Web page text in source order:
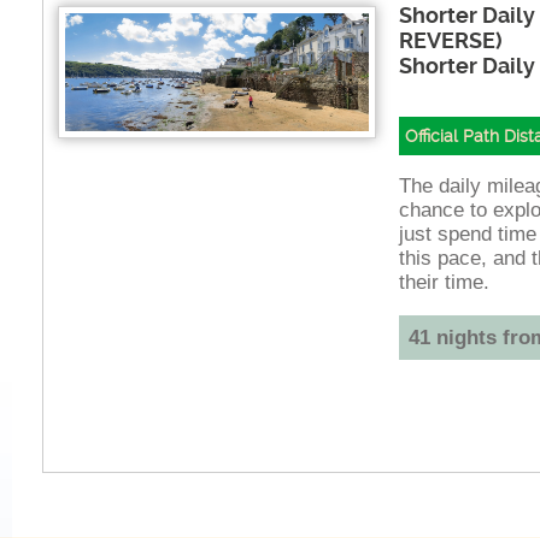
Shorter Daily
REVERSE)
Shorter
Official Path
The daily
chance to
just spend
this pace, and
their time.
41 nights